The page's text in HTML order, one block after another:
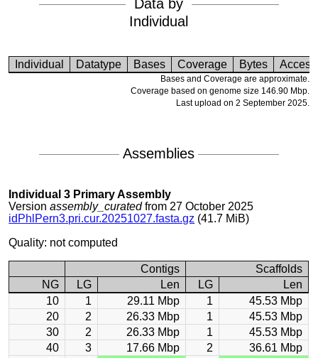
Data by
Individual
Individual Datatype Bases Coverage Bytes Access
Bases and Coverage are approximate.
Coverage based on genome size 146.90 Mbp.
Last upload on 2 September 2025.
Assemblies
Individual 3 Primary Assembly
Versionassembly_curatedfrom 27 October 2025
idPhlPern3.pri.cur.20251027.fasta.gz (41.7 MiB)
Quality: not computed
Contigs
Scaffolds
NG
LG Len LG
Len
10
1 29.11 Mbp 1
45.53 Mbp
20
2 26.33 Mbp 1
45.53 Mbp
30
2 26.33 Mbp 1
45.53 Mbp
40
3 17.66 Mbp 2
36.61 Mbp